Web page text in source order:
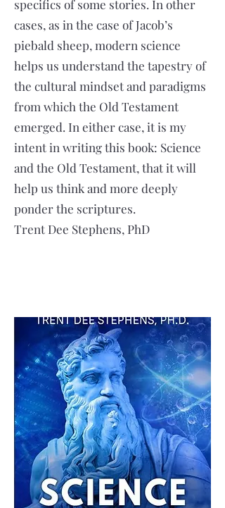
specifics of some stories. In other
cases, as in the case of Jacob’s
piebald sheep, modern science
helps us understand the tapestry of
the cultural mindset and paradigms
from which the Old Testament
emerged. In either case, it is my
intent in writing this book: Science
and the Old Testament, that it will
help us think and more deeply
ponder the scriptures.
Trent Dee Stephens, PhD